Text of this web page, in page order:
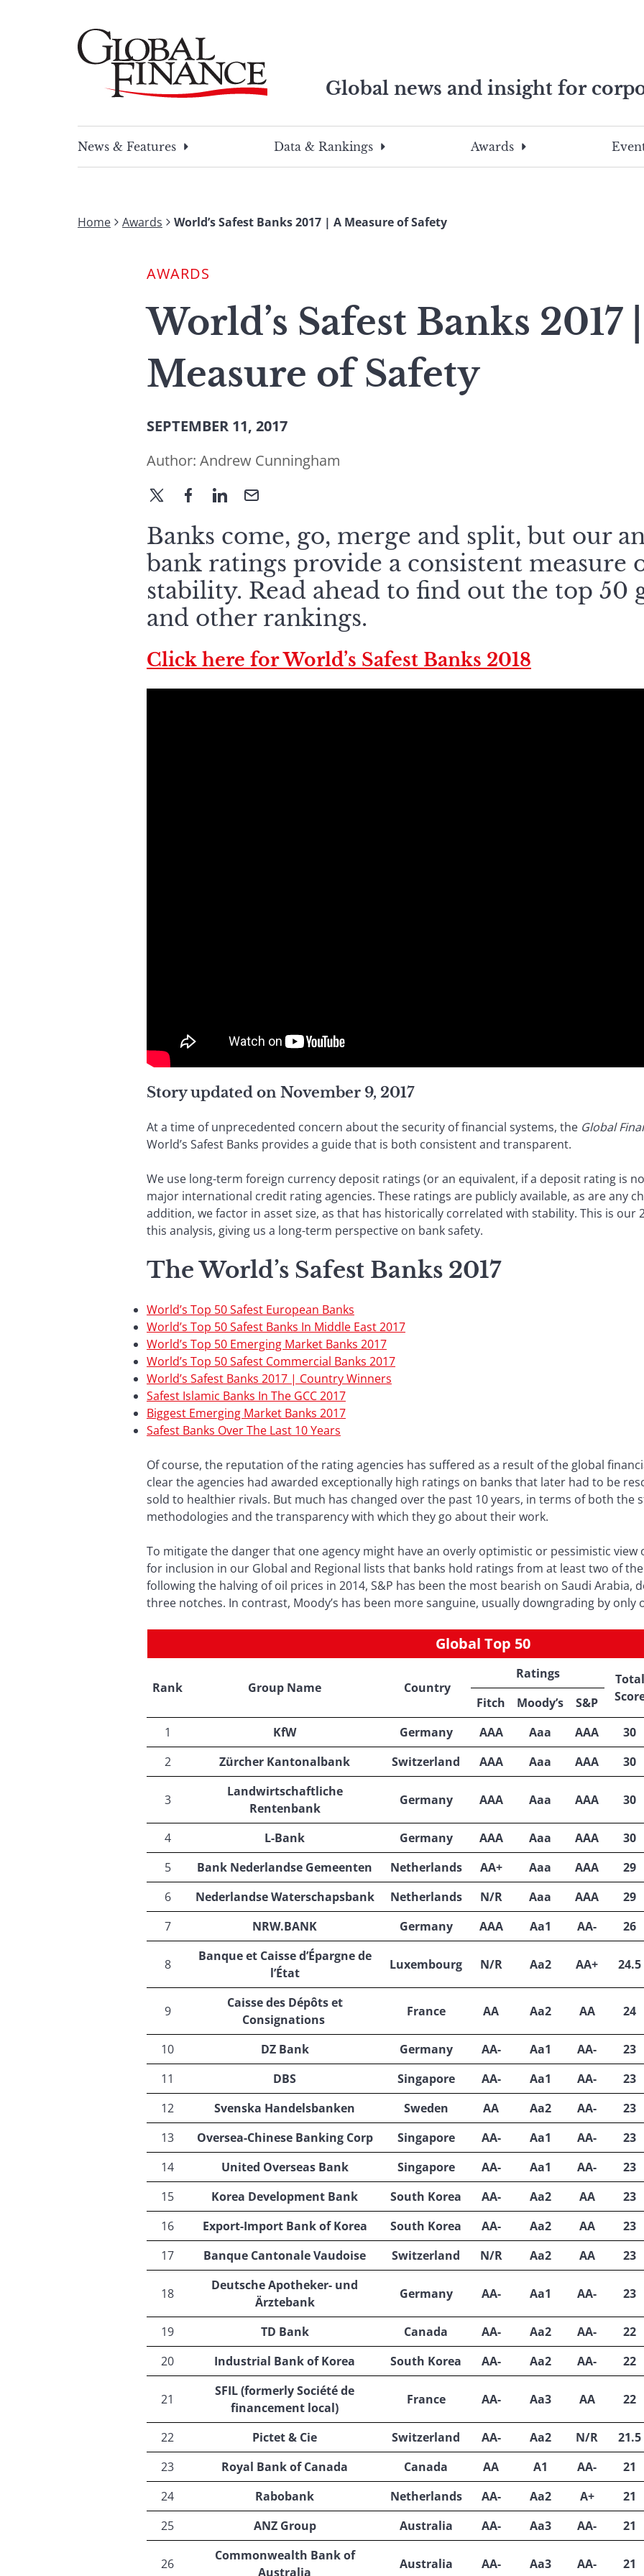
Global news and insight for
search
this
search
term
News & Features
Data & Rankings Awards
Home Awards World’s Safest Banks 2017 | A Measure of Safety
AWARDS
World’s Safest Banks 2017
Measure of Safety
SEPTEMBER 11, 2017
Author: Andrew Cunningham
Banks come, go, merge and split, but our
bank ratings provide a consistent measure
stability. Read ahead to find out the top 50
and other rankings.
Click here for World’s Safest Banks 2018
Story updated on November 9, 2017
At a time of unprecedented concern about the security of financial systems, the Global
World’s Safest Banks provides a guide that is both consistent and transparent.
We use long-term foreign currency deposit ratings (or an equivalent, if a deposit rating is
major international credit rating agencies. These ratings are publicly available, as are any
addition, we factor in asset size, as that has historically correlated with stability. This is our
this analysis, giving us a long-term perspective on bank safety.
The World’s Safest Banks 2017
World’s Top 50 Safest European Banks
World’s Top 50 Safest Banks In Middle East 2017
World’s Top 50 Emerging Market Banks 2017
World’s Top 50 Safest Commercial Banks 2017
World’s Safest Banks 2017 | Country Winners
Safest Islamic Banks In The GCC 2017
Biggest Emerging Market Banks 2017
Safest Banks Over The Last 10 Years
Of course, the reputation of the rating agencies has suffered as a result of the global
clear the agencies had awarded exceptionally high ratings on banks that later had to be
sold to healthier rivals. But much has changed over the past 10 years, in terms of both the
methodologies and the transparency with which they go about their work.
To mitigate the danger that one agency might have an overly optimistic or pessimistic view
for inclusion in our Global and Regional lists that banks hold ratings from at least two of
following the halving of oil prices in 2014, S&P has been the most bearish on Saudi Arabia,
three notches. In contrast, Moody’s has been more sanguine, usually downgrading by only
Global Top 50
Rank Group Name Country
Ratings
Total
Fitch Moody’s
S&P
1
KfW Germany AAA Aaa AAA
30
2
Zürcher Kantonalbank Switzerland AAA Aaa AAA 30
3
Landwirtschaftliche
Rentenbank
Germany AAA Aaa AAA 30
4 L-Bank Germany AAA Aaa AAA
30
5
Bank Nederlandse Gemeenten Netherlands AA+ Aaa AAA
29
6
Nederlandse Waterschapsbank Netherlands N/R Aaa AAA
29
7
NRW.BANK Germany AAA Aa1 AA- 26
8
Banque et Caisse d’Épargne de
l’État
Luxembourg N/R Aa2 AA+ 24.5
9
Caisse des Dépôts et
Consignations
France AA Aa2 AA 24
10 DZ Bank Germany AA- Aa1 AA-
23
11
DBS Singapore AA- Aa1 AA-
23
12
Svenska Handelsbanken Sweden AA Aa2 AA-
23
13
Oversea-Chinese Banking Corp Singapore AA- Aa1 AA-
23
14
United Overseas Bank Singapore AA- Aa1 AA-
23
15
Korea Development Bank South Korea AA- Aa2 AA
23
16
Export-Import Bank of Korea South Korea AA- Aa2 AA
23
17
Banque Cantonale Vaudoise Switzerland N/R Aa2 AA 23
18
Deutsche Apotheker- und
Ärztebank
Germany AA- Aa1 AA- 23
19 TD Bank Canada AA- Aa2 AA-
22
20
Industrial Bank of Korea South Korea AA- Aa2 AA- 22
21
SFIL (formerly Société de
financement local)
France AA- Aa3 AA 22
22 Pictet & Cie Switzerland AA- Aa2 N/R
21.5
23
Royal Bank of Canada Canada AA A1 AA-
21
24
Rabobank Netherlands AA- Aa2 A+
21
25
ANZ Group Australia AA- Aa3 AA- 21
26
Commonwealth Bank of
Australia
Australia AA- Aa3 AA- 21